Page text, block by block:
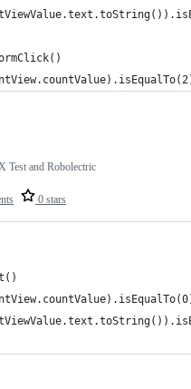
0 stars
Test and Robolectric